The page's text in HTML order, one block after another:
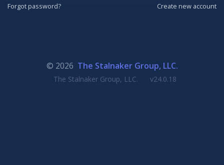
Forgot password? Create new account
© 2026 The Stalnaker Group, LLC.
The Stalnaker Group, LLC. v24.0.18